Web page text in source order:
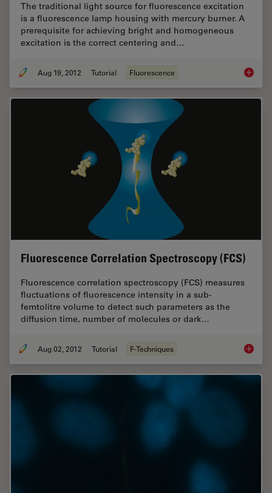
The traditional light source for fluorescence excitation
is a fluorescence lamp housing with mercury burner. A
prerequisite for achieving bright and homogeneous
excitation is the correct centering and…
Aug 19, 2012 Tutorial Fluorescence Video
Fluorescence Correlation Spectroscopy (FCS)
Fluorescence correlation spectroscopy (FCS) measures
fluctuations of fluorescence intensity in a sub-
femtolitre volume to detect such parameters as the
diffusion time, number of molecules or dark…
Aug 02, 2012 Tutorial F-Techniques